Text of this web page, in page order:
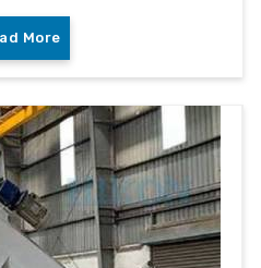
More